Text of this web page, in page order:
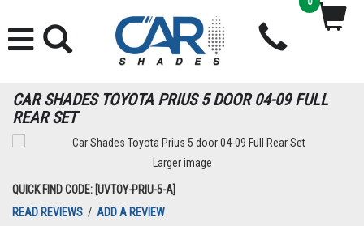
CAR SHADES TOYOTA PRIUS 5 DOOR 04-09 FULL
REAR SET
Larger image
QUICK FIND CODE: [UVTOY-PRIU-5-A]